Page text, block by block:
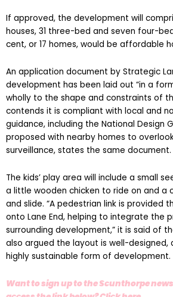
houses, 31 three-bed and seven four-
cent, or 17 homes, would be affordable
development has been laid out “in a
wholly to the shape and constraints of
contends it is compliant with local and
guidance, including the National Design
proposed with nearby homes to
surveillance, states the same document.
a little wooden chicken to ride on and a
and slide. “A pedestrian link is provided
onto Lane End, helping to integrate the
surrounding development,” it is said of
also argued the layout is well-designed,
highly sustainable form of development.
access the link below?Click here.